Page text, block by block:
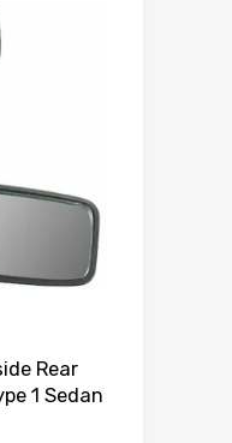
Rear
1 Sedan